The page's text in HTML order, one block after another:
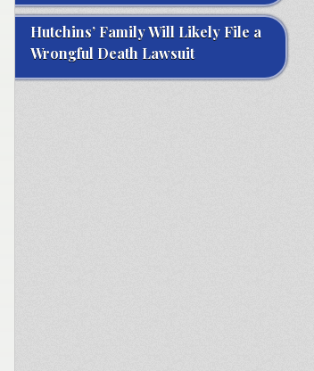
Hutchins’ Family Will Likely File a
Wrongful Death Lawsuit